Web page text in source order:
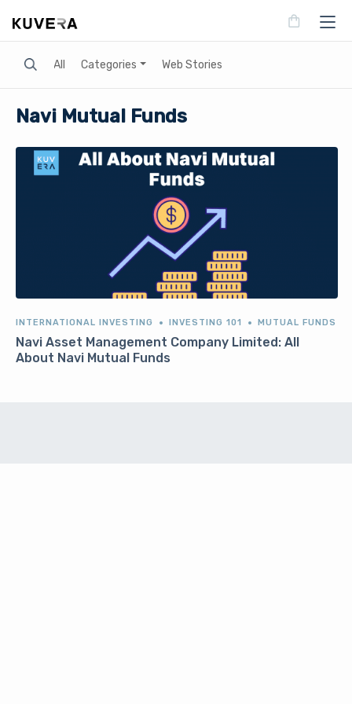
Search All Categories Web Stories
Navi Mutual Funds
INTERNATIONAL INVESTING INVESTING 101 MUTUAL FUNDS
Navi Asset Management Company Limited: All
About Navi Mutual Funds